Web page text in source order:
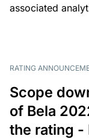
associated
RATING
Scope
of Bela
the rating -